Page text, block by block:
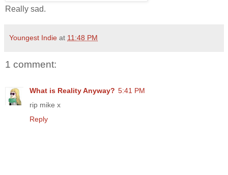
Really sad.
Youngest Indie at 11:48 PM
1 comment:
What is Reality Anyway? 5:41 PM
rip mike x
Reply